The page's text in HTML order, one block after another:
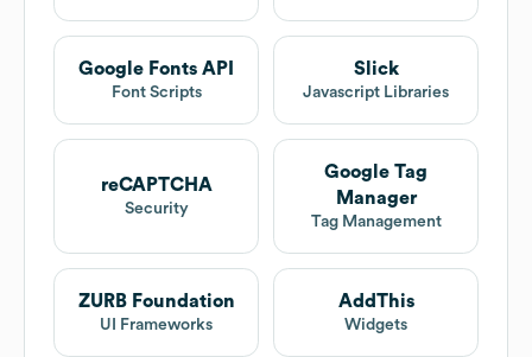
Google Fonts API
Font Scripts
Slick
Javascript Libraries
reCAPTCHA
Security
Google Tag
Manager
Tag Management
ZURB Foundation
UI Frameworks
AddThis
Widgets